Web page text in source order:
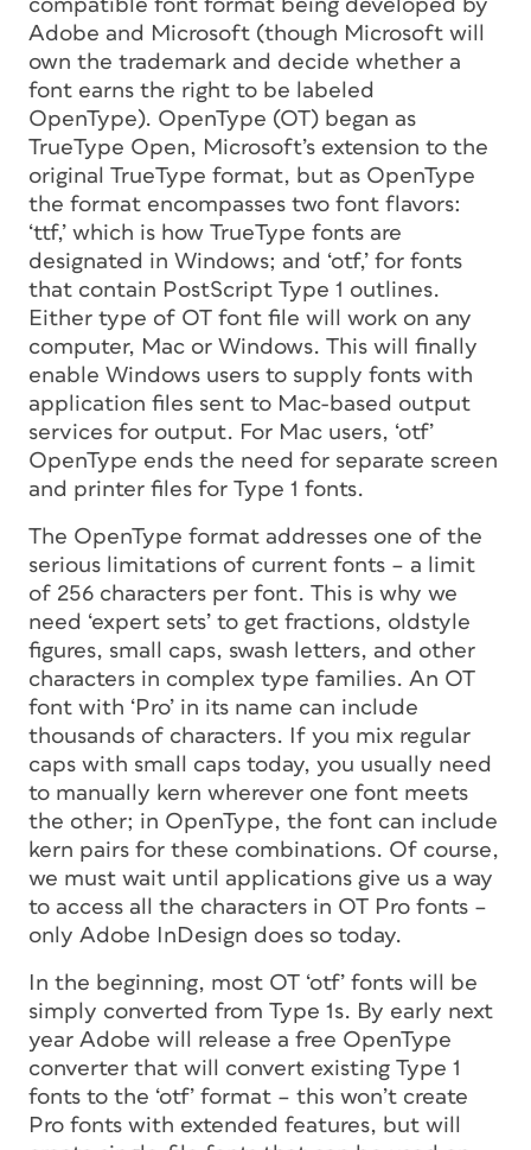
compatible font format being developed by
Adobe and Microsoft (though Microsoft will
own the trademark and decide whether a
font earns the right to be labeled
OpenType). OpenType (OT) began as
TrueType Open, Microsoft’s extension to the
original TrueType format, but as OpenType
the format encompasses two font flavors:
‘ttf,’ which is how TrueType fonts are
designated in Windows; and ‘otf,’ for fonts
that contain PostScript Type 1 outlines.
Either type of OT font file will work on any
computer, Mac or Windows. This will finally
enable Windows users to supply fonts with
application files sent to Mac-based output
services for output. For Mac users, ‘otf’
OpenType ends the need for separate screen
and printer files for Type 1 fonts.
The OpenType format addresses one of the
serious limitations of current fonts – a limit
of 256 characters per font. This is why we
need ‘expert sets’ to get fractions, oldstyle
figures, small caps, swash letters, and other
characters in complex type families. An OT
font with ‘Pro’ in its name can include
thousands of characters. If you mix regular
caps with small caps today, you usually need
to manually kern wherever one font meets
the other; in OpenType, the font can include
kern pairs for these combinations. Of course,
we must wait until applications give us a way
to access all the characters in OT Pro fonts –
only Adobe InDesign does so today.
In the beginning, most OT ‘otf’ fonts will be
simply converted from Type 1s. By early next
year Adobe will release a free OpenType
converter that will convert existing Type 1
fonts to the ‘otf’ format – this won’t create
Pro fonts with extended features, but will